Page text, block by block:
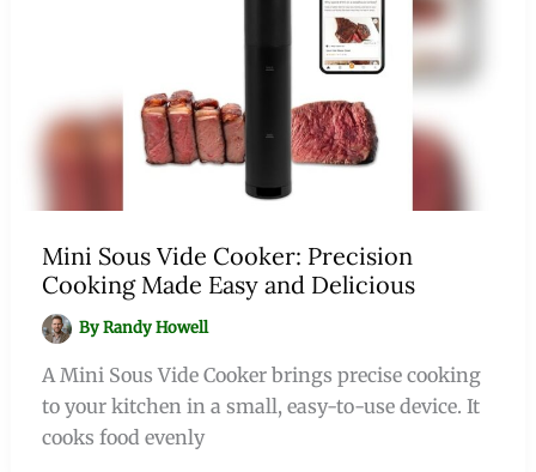
Mini Sous Vide Cooker: Precision
Cooking Made Easy and Delicious
ByRandy Howell
A Mini Sous Vide Cooker brings precise cooking
to your kitchen in a small, easy-to-use device. It
cooks food evenly